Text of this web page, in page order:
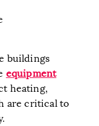
buildings
equipment
heating,
are critical to